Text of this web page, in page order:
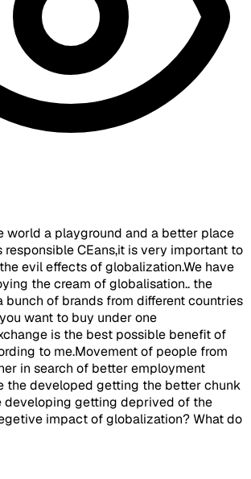
world a playground and a better place
responsible CEans,it is very important to
evil effects of globalization.We have
the cream of globalisation.. the
bunch of brands from different countries
want to buy under one
is the best possible benefit of
to me.Movement of people from
in search of better employment
the developed getting the better chunk
developing getting deprived of the
impact of globalization? What do